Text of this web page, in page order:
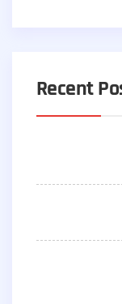
Recent